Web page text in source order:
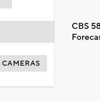
CBS
CAMERAS